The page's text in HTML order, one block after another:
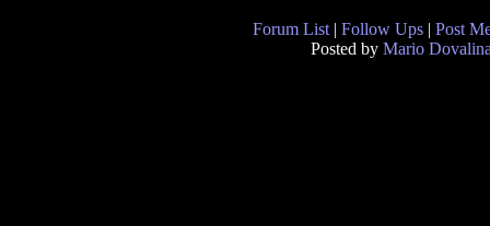
Forum List | Follow Ups | Post
Posted by Mario